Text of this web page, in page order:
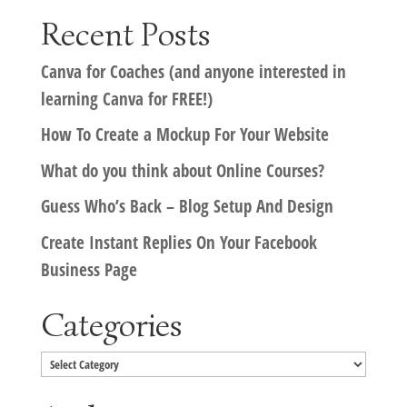
Recent Posts
Canva for Coaches (and anyone interested in
learning Canva for FREE!)
How To Create a Mockup For Your Website
What do you think about Online Courses?
Guess Who’s Back – Blog Setup And Design
Create Instant Replies On Your Facebook
Business Page
Categories
Categories